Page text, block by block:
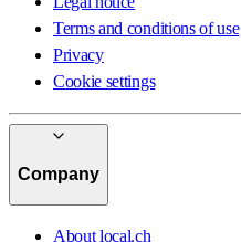
Terms and conditions of use
Privacy
Cookie settings
Company
About local.ch